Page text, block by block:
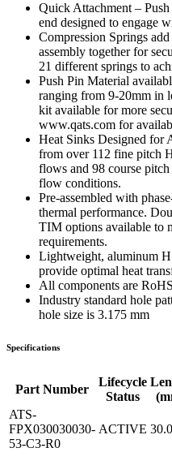
Quick Attachment –
end designed to engage
Compression Springs
assembly together for
21 different springs to
Push Pin Material
ranging from 9-20mm in
kit available for more
www.qats.com for
Heat Sinks Designed
from over 112 fine pitch
flows and 98 course
flow conditions.
Pre-assembled with
thermal performance.
TIM options available to
requirements.
Lightweight, aluminum
provide optimal heat
All components are
Industry standard hole
hole size is 3.175 mm
Specifications
Part Number
Lifecycle
Status
ATS-
FPX030030030-
53-C3-R0
ACTIVE 30.0